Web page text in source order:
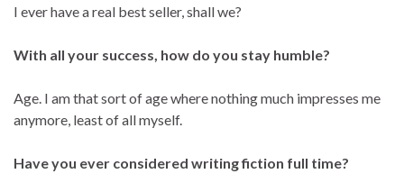
I ever have a real best seller, shall we?
With all your success, how do you stay humble?
Age. I am that sort of age where nothing much impresses me
anymore, least of all myself.
Have you ever considered writing fiction full time?